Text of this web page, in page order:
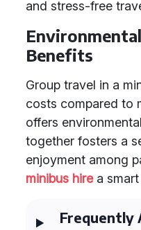
and stress-free
Benefits
Group travel in a
costs compared to
offers
together fosters a
enjoyment among
minibus hirea smart
Frequently